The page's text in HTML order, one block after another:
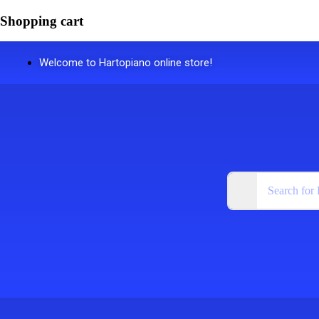
Shopping cart
Welcome to Hartopiano online store!